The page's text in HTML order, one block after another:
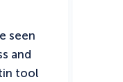
seen
and
tool